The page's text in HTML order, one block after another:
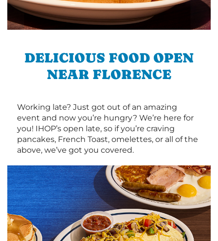
DELICIOUS FOOD OPEN
NEAR FLORENCE
Working late? Just got out of an amazing
event and now you’re hungry? We’re here for
you! IHOP’s open late, so if you’re craving
pancakes, French Toast, omelettes, or all of the
above, we’ve got you covered.